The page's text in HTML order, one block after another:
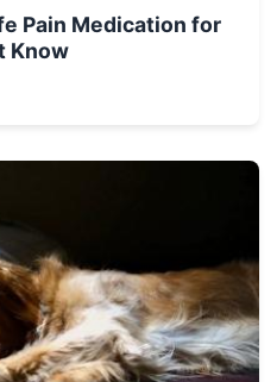
Pain Medication for
Know